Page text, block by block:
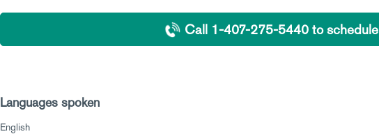
Call 1-407-275-5440 to schedule
Languages spoken
English